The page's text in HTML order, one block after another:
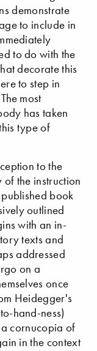
demonstrate
to include in
to do with the
decorate this
to step in
most
has taken
type of
to the
the instruction
book
outlined
with an in-
texts and
addressed
on a
once
Heidegger's
hand-ness)
cornucopia of
in the context